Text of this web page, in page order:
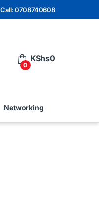
Call: 0708740608
0
KShs0
Networking